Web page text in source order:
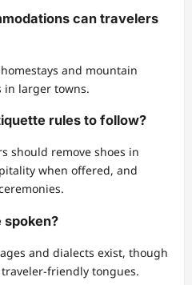
can travelers
and mountain
in larger towns.
rules to follow?
should remove shoes in
when offered, and
spoken?
and dialects exist, though
friendly tongues.